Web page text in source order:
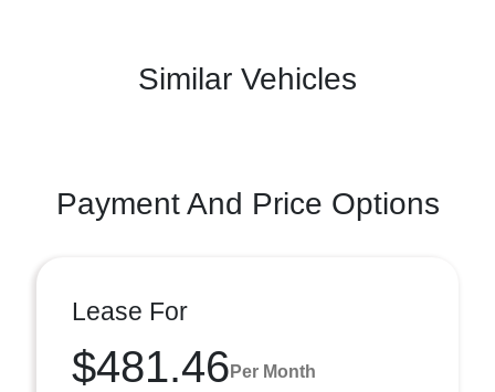
Similar Vehicles
Payment And Price Options
Lease For
$481.46 Per Month